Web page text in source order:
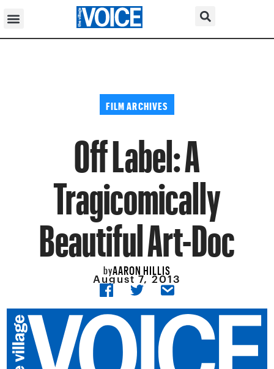
FILM ARCHIVES
Off Label: A
Tragicomically
Beautiful Art-Doc
byAARON HILLIS
August 7, 2013